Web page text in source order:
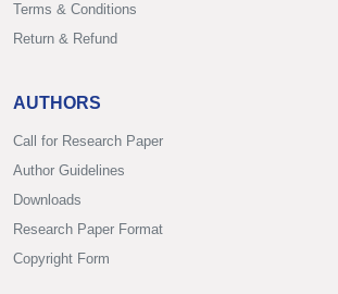
Terms & Conditions
Return & Refund
AUTHORS
Call for Research Paper
Author Guidelines
Downloads
Research Paper Format
Copyright Form